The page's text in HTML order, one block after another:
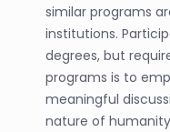
similar programs
institutions.
degrees, but
programs is to
meaningful
nature of